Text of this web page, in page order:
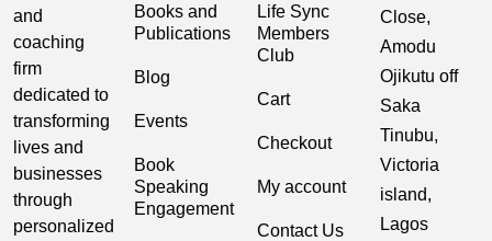
and
coaching
firm
dedicated to
transforming
lives and
businesses
through
personalized
Books and
Publications
Blog
Events
Book
Speaking
Engagement
Life Sync
Members
Club
Cart
Checkout
My account
Contact Us
Close,
Amodu
Ojikutu off
Saka
Tinubu,
Victoria
island,
Lagos